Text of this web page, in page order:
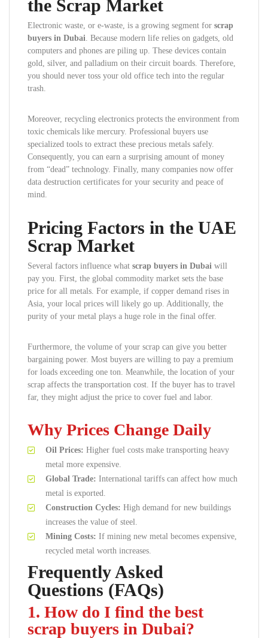
the Scrap Market
Electronic waste, or e-waste, is a growing segment for scrap
buyers in Dubai. Because modern life relies on gadgets, old
computers and phones are piling up. These devices contain
gold, silver, and palladium on their circuit boards. Therefore,
you should never toss your old office tech into the regular
trash.
Moreover, recycling electronics protects the environment from
toxic chemicals like mercury. Professional buyers use
specialized tools to extract these precious metals safely.
Consequently, you can earn a surprising amount of money
from “dead” technology. Finally, many companies now offer
data destruction certificates for your security and peace of
mind.
Pricing Factors in the UAE
Scrap Market
Several factors influence what scrap buyers in Dubai will
pay you. First, the global commodity market sets the base
price for all metals. For example, if copper demand rises in
Asia, your local prices will likely go up. Additionally, the
purity of your metal plays a huge role in the final offer.
Furthermore, the volume of your scrap can give you better
bargaining power. Most buyers are willing to pay a premium
for loads exceeding one ton. Meanwhile, the location of your
scrap affects the transportation cost. If the buyer has to travel
far, they might adjust the price to cover fuel and labor.
Why Prices Change Daily
Oil Prices: Higher fuel costs make transporting heavy
metal more expensive.
Global Trade: International tariffs can affect how much
metal is exported.
Construction Cycles: High demand for new buildings
increases the value of steel.
Mining Costs: If mining new metal becomes expensive,
recycled metal worth increases.
Frequently Asked
Questions (FAQs)
1. How do I find the best
scrap buyers in Dubai?